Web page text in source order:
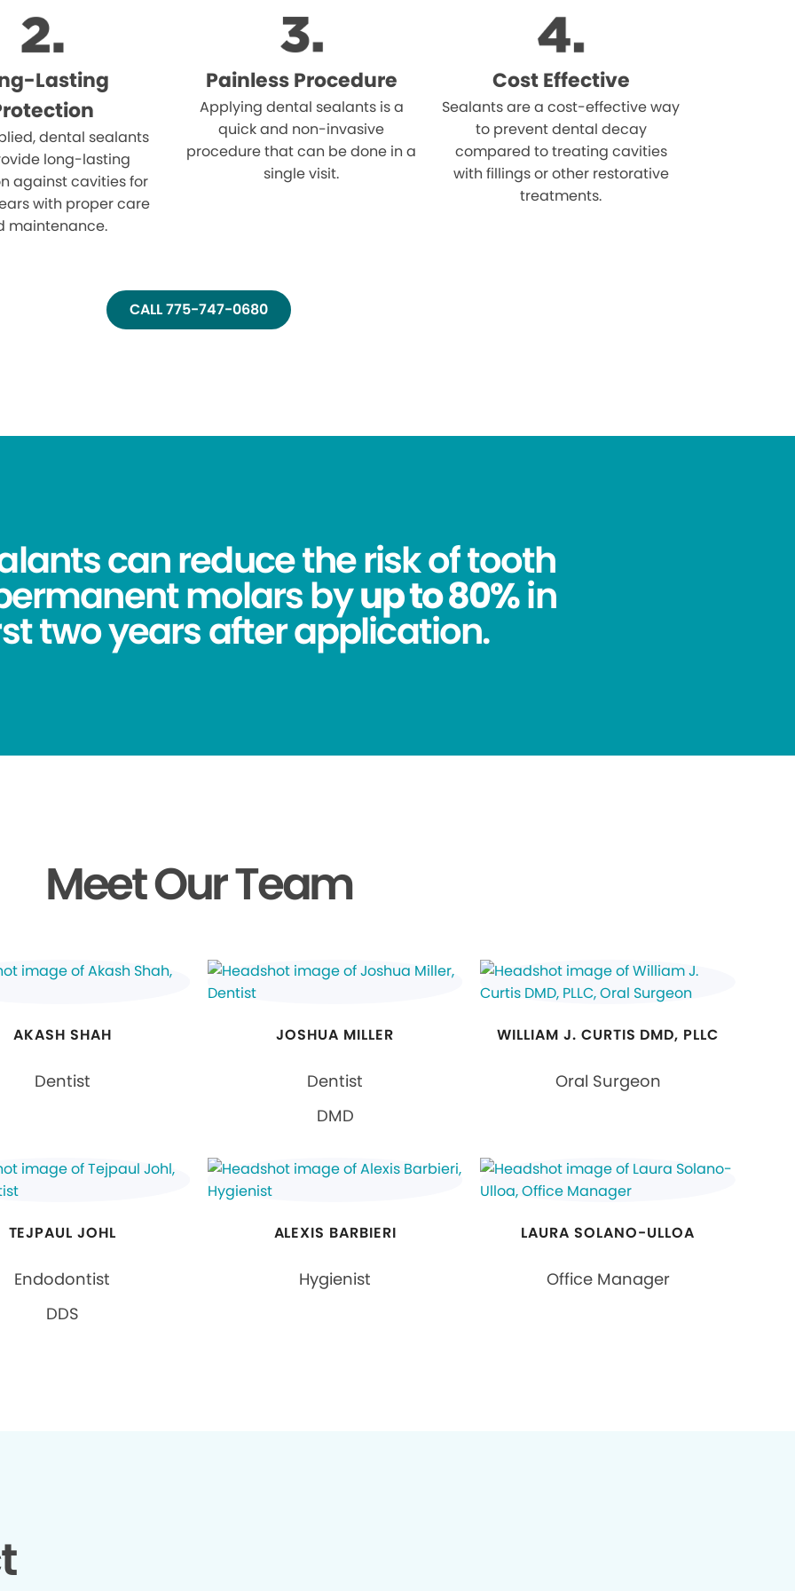
Lasting
dental sealants
long-lasting
against cavities for
with proper care
maintenance.
Painless Procedure
Applying dental sealants is a
quick and non-invasive
procedure that can be done in a
single visit.
Cost Effective
Sealants are a cost-effective way
to prevent dental decay
compared to treating cavities
with fillings or other restorative
treatments.
CALL 775-747-0680
can reduce the risk of tooth
molars byup to 80%in
two years after application.
Meet Our Team
AKASH SHAH
Dentist
JOSHUA MILLER
Dentist
DMD
WILLIAM J. CURTIS DMD, PLLC
Oral Surgeon
TEJPAUL JOHL
Endodontist
DDS
ALEXIS BARBIERI
Hygienist
LAURA SOLANO-ULLOA
Office Manager